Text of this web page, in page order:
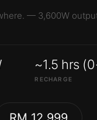
— 3,600W
~1.5 hrs
RECHARGE